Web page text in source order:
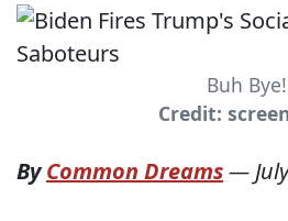
Buh Bye!
Credit:
ByCommon Dreams—